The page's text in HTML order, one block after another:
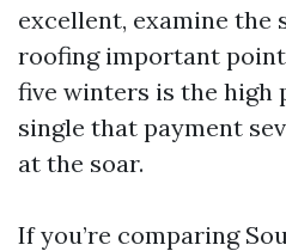
excellent, examine the
roofing important
five winters is the high
single that payment
at the soar.
If you’re comparing